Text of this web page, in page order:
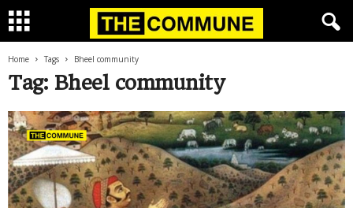
Home Tags Bheel community
Tag: Bheel community